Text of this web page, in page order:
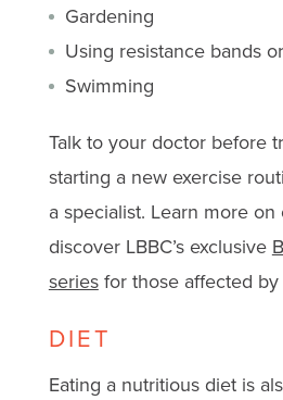
Gardening
Using resistance bands
Swimming
Talk to your doctor before
starting a new exercise
a specialist. Learn more on
discover LBBC’s exclusive
seriesfor those affected by
DIET
Eating a nutritious diet is